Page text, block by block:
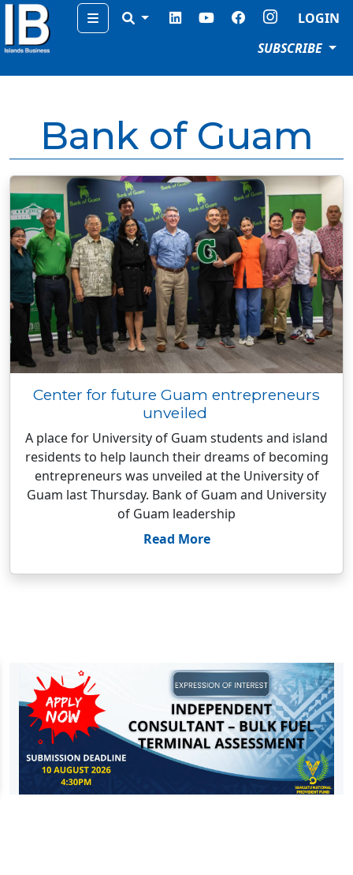
Menu
LOGIN
SUBSCRIBE
Bank of Guam
Center for future Guam entrepreneurs
unveiled
A place for University of Guam students and island
residents to help launch their dreams of becoming
entrepreneurs was unveiled at the University of
Guam last Thursday. Bank of Guam and University
of Guam leadership
Read More